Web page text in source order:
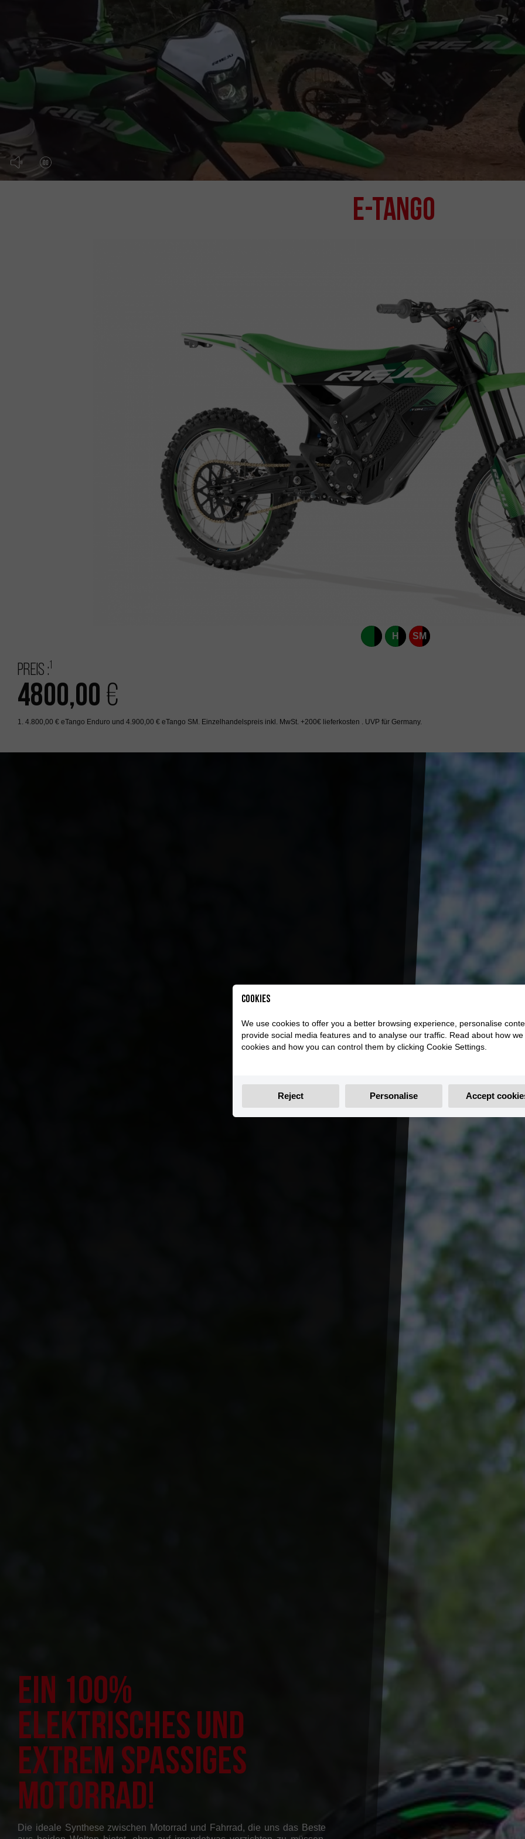
e-Tango
H SM
Preis :1
4800,00 €
1. 4.800,00 € eTango Enduro und 4.900,00 € eTango SM. Einzelhandelspreis inkl. MwSt. +200€ lieferkosten . UVP für Germany.
Ein 100%
elektrisches und
extrem spaßiges
Motorrad!
Die ideale Synthese zwischen Motorrad und Fahrrad, die uns das Beste
Cookies
We use cookies to offer you a better browsing experience, personalise
provide social media features and to analyse our traffic. Read about how we
cookies and how you can control them by clicking Cookie Settings.
Reject Personalise Accept